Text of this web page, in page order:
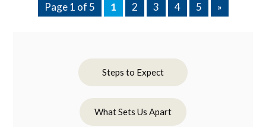
Page 1 of 5 1 2 3 4 5 »
Steps to Expect
What Sets Us Apart